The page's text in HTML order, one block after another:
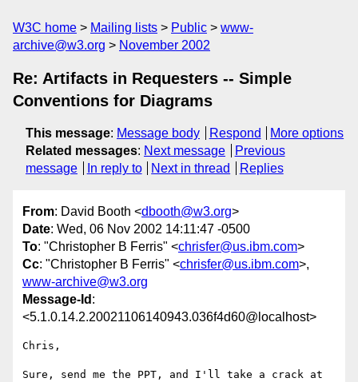
W3C home Mailing lists Public
www-
archive@w3.org
November 2002
Re: Artifacts in Requesters -- Simple
Conventions for Diagrams
This message: Message body Respond
More options
Related messages: Next message
Previous
message
In reply to Next in thread Replies
From: David Booth <dbooth@w3.org>
Date: Wed, 06 Nov 2002 14:11:47 -0500
To: "Christopher B Ferris" <chrisfer@us.ibm.com>
Cc: "Christopher B Ferris" <chrisfer@us.ibm.com>,
www-archive@w3.org
Message-Id :
<5.1.0.14.2.20021106140943.036f4d60@localhost>
Chris,
Sure, send me the PPT, and I'll take a crack at